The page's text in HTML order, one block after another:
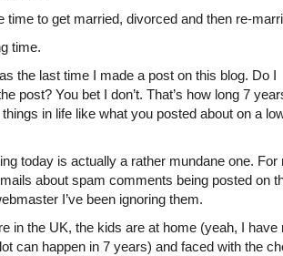
years
time to get married, divorced and then re-
time.
the last time I made a post on this blog. Do I
post? You bet I don’t. That’s how long 7
in life like what you posted about on a
today is actually a rather mundane one. For
about spam comments being posted on
I’ve been ignoring them.
in the UK, the kids are at home (yeah, I have
can happen in 7 years) and faced with the